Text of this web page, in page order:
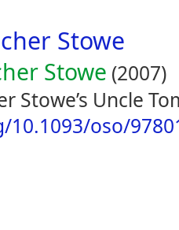
Stowe
Stowe (2007)
Stowe’s Uncle
oso/